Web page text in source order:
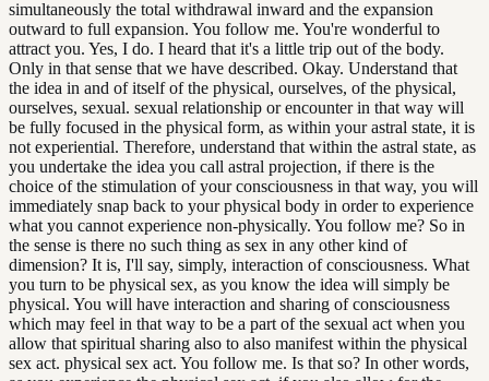
simultaneously the total withdrawal inward and the expansion
outward to full expansion. You follow me. You're wonderful to
attract you. Yes, I do. I heard that it's a little trip out of the body.
Only in that sense that we have described. Okay. Understand that
the idea in and of itself of the physical, ourselves, of the physical,
ourselves, sexual. sexual relationship or encounter in that way will
be fully focused in the physical form, as within your astral state, it is
not experiential. Therefore, understand that within the astral state, as
you undertake the idea you call astral projection, if there is the
choice of the stimulation of your consciousness in that way, you will
immediately snap back to your physical body in order to experience
what you cannot experience non-physically. You follow me? So in
the sense is there no such thing as sex in any other kind of
dimension? It is, I'll say, simply, interaction of consciousness. What
you turn to be physical sex, as you know the idea will simply be
physical. You will have interaction and sharing of consciousness
which may feel in that way to be a part of the sexual act when you
allow that spiritual sharing also to also manifest within the physical
sex act. physical sex act. You follow me. Is that so? In other words,